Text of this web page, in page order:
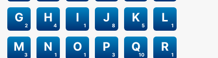
2
G
4
H
1
I
8
J
5
K
1
L
3
M
1
N
1
O
3
P
10
Q
1
R